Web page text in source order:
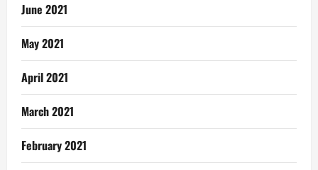
June 2021
May 2021
April 2021
March 2021
February 2021